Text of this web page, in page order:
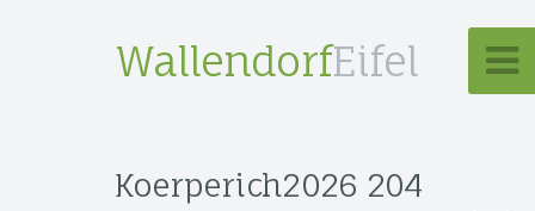
WallendorfEifel
Koerperich2026 204